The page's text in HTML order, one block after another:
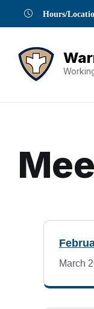
Content
navigation
content
main
footer
Hours/
Details
March